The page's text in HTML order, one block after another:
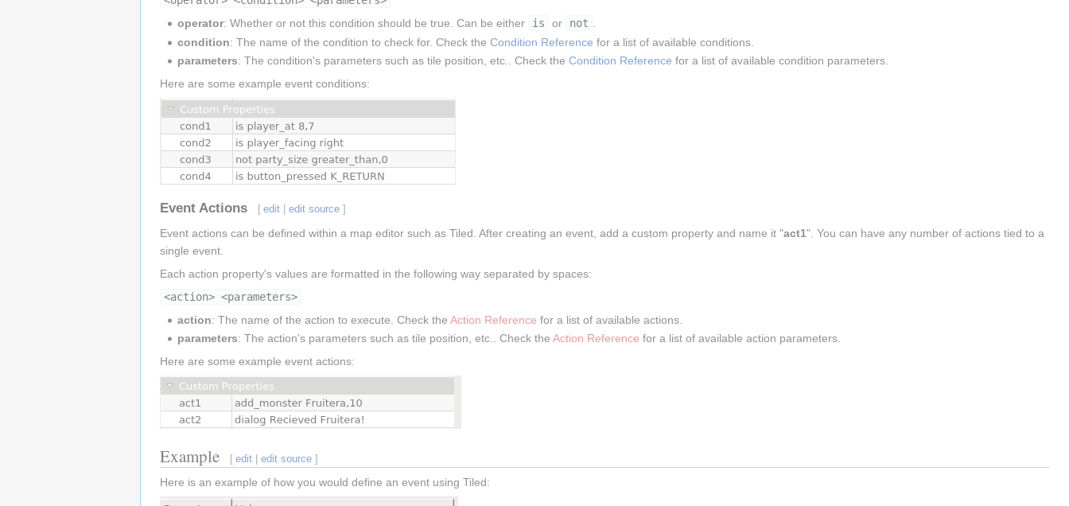
operator: Whether or not this condition should be true. Can be either is or not .
condition: The name of the condition to check for. Check theCondition Reference for a list of available conditions.
parameters: The condition's parameters such as tile position, etc.. Check theCondition Reference for a list of available condition parameters.
Here are some example event conditions:
Event Actions [ edit |edit source ]
Event actions can be defined within a map editor such as Tiled. After creating an event, add a custom property and name it "act1". You can have any number of actions tied to a
single event.
Each action property's values are formatted in the following way separated by spaces:
<action> <parameters>
action: The name of the action to execute. Check theAction Reference for a list of available actions.
parameters: The action's parameters such as tile position, etc.. Check theAction Reference for a list of available action parameters.
Here are some example event actions:
Example [ edit |edit source ]
Here is an example of how you would define an event using Tiled: